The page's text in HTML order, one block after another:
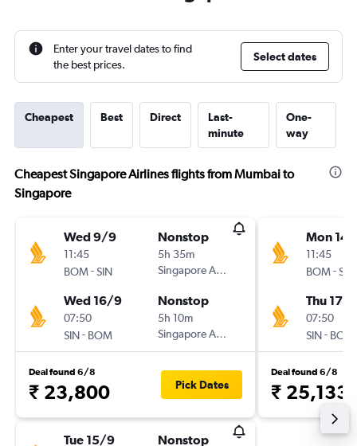
Enter your travel dates to find
the best prices.
Select dates
Cheapest Best Direct
Last-
minute
One-
way
Cheapest Singapore Airlines flights from Mumbai to
Singapore
Wed 9/9
11:45
BOM-SIN
Nonstop
5h 35m
Singapore Airlines
Wed 16/9
07:50
SIN- BOM
Nonstop
5h 10m
Singapore Airlines
Deal found 6/8
₹ 23,800 Pick Dates
Tue 15/9 Nonstop
Mon
11:45
BOM-SIN
Thu 17/9
07:50
SIN- BOM
Deal found 6/8
₹ 25,133